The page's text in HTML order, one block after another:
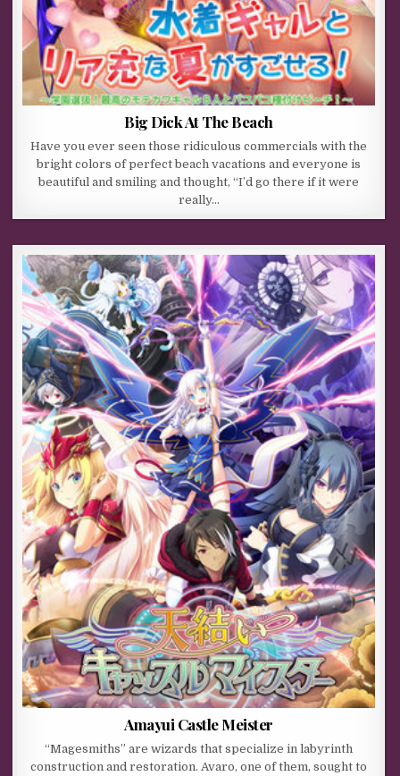
Big Dick At The Beach
Have you ever seen those ridiculous commercials with the
bright colors of perfect beach vacations and everyone is
beautiful and smiling and thought, “I’d go there if it were
really…
Amayui Castle Meister
“Magesmiths” are wizards that specialize in labyrinth
construction and restoration. Avaro, one of them, sought to